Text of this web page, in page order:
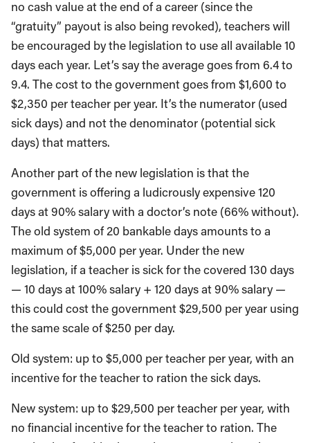
no cash value at the end of a career (since the
“gratuity” payout is also being revoked), teachers will
be encouraged by the legislation to use all available 10
days each year. Let’s say the average goes from 6.4 to
9.4. The cost to the government goes from $1,600 to
$2,350 per teacher per year. It’s the numerator (used
sick days) and not the denominator (potential sick
days) that matters.
Another part of the new legislation is that the
government is offering a ludicrously expensive 120
days at 90% salary with a doctor’s note (66% without).
The old system of 20 bankable days amounts to a
maximum of $5,000 per year. Under the new
legislation, if a teacher is sick for the covered 130 days
— 10 days at 100% salary + 120 days at 90% salary —
this could cost the government $29,500 per year using
the same scale of $250 per day.
Old system: up to $5,000 per teacher per year, with an
incentive for the teacher to ration the sick days.
New system: up to $29,500 per teacher per year, with
no financial incentive for the teacher to ration. The